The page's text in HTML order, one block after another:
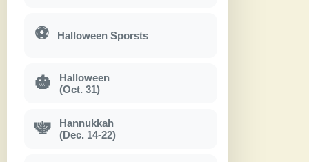
⚽ Halloween Sporsts
🎃
Halloween
(Oct. 31)
🕎
Hannukkah
(Dec. 14-22)